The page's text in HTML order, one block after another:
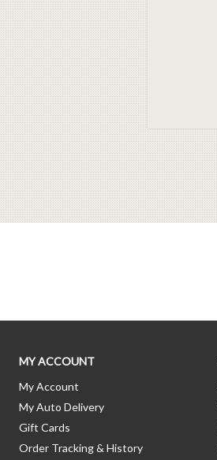
MY ACCOUNT
My Account
My Auto Delivery
Gift Cards
Order Tracking & History